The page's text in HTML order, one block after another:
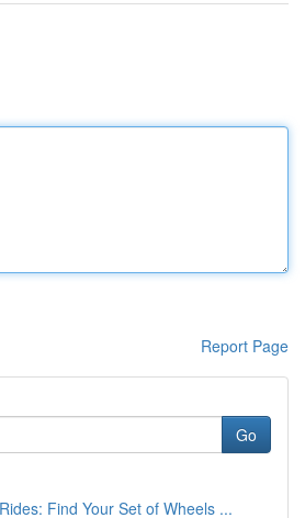
Report Page
Go
Find Your Set of Wheels ...